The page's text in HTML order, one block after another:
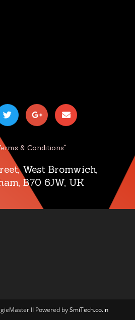
& Conditions"
West Bromwich,
B70 6JW, UK
II Powered bySmiTech.co.in